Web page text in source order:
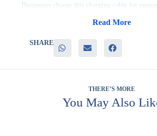
Businesses choose this charging cable for
– A white LED light-up logo that adds genuine
– A generous 105cm length suited to desks, cars
– Genuine everyday utility that reduces the
giveaways, corporate events and client gifting
accessory is valued over decorative-only items.
Read More
SHARE
THERE’S MORE
You May Also